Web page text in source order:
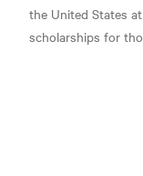
the United States
scholarships for